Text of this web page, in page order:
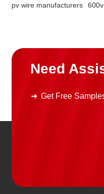
pv wire manufacturers
Need
Get Free